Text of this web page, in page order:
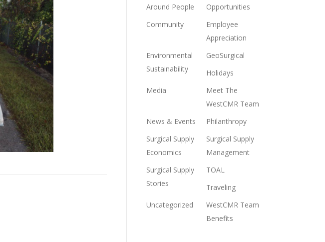
Around People
Opportunities
Community
Employee
Appreciation
Environmental
Sustainability
GeoSurgical
Holidays
Media
Meet The
WestCMR Team
News & Events
Philanthropy
Surgical Supply
Economics
Surgical Supply
Management
Surgical Supply
Stories
TOAL
Traveling
Uncategorized
WestCMR Team
Benefits